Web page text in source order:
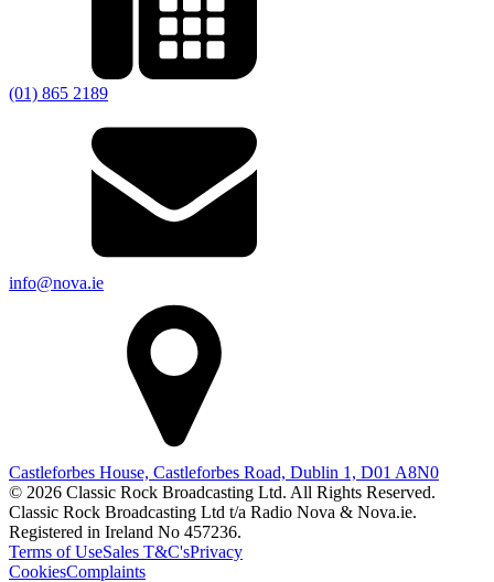
(01) 865 2189
info@nova.ie
Castleforbes House, Castleforbes Road, Dublin 1, D01 A8N0
© 2026 Classic Rock Broadcasting Ltd. All Rights Reserved.
Classic Rock Broadcasting Ltd t/a Radio Nova & Nova.ie.
Registered in Ireland No 457236.
Terms of UseSales T&C'sPrivacy
CookiesComplaints